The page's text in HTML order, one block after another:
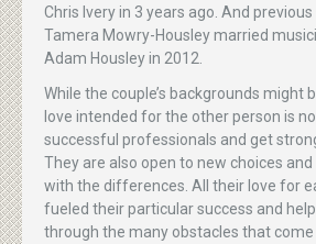
Chris Ivery in 3 years ago. And
Tamera Mowry-Housley married
Adam Housley in 2012.
While the couple’s backgrounds might
love intended for the other person is
successful professionals and get
They are also open to new choices
with the differences. All their love for
fueled their particular success and
through the many obstacles that come